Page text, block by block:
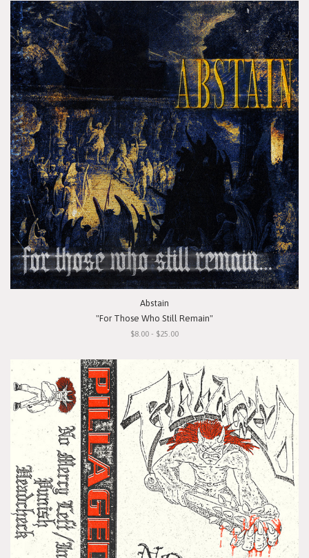
Abstain
"For Those Who Still Remain"
$8.00 - $25.00